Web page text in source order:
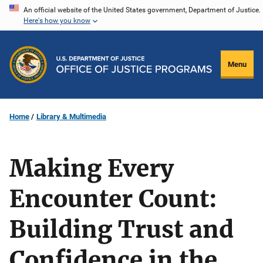
Skip
content
An official website of the United States government, Department of Justice.
Here's how you know
Menu
Home Library & Multimedia
Making Every
Encounter Count:
Building Trust and